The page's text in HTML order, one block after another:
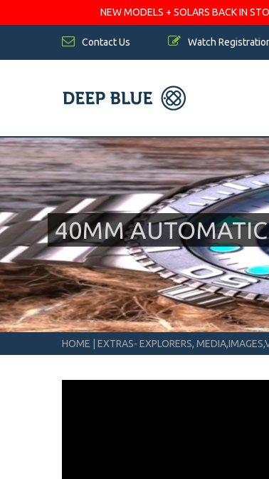
NEW MODELS + SOLARS BACK IN
Contact Us Watch
40MM
HOME EXTRAS- EXPLORERS,